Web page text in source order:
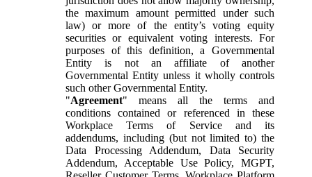
the maximum amount permitted under such
law) or more of the entity’s voting equity
securities or equivalent voting interests. For
purposes of this definition, a Governmental
Entity is not an affiliate of another
Governmental Entity unless it wholly controls
such other Governmental Entity.
"Agreement" means all the terms and
conditions contained or referenced in these
Workplace Terms of Service and its
addendums, including (but not limited to) the
Data Processing Addendum, Data Security
Addendum, Acceptable Use Policy, MGPT,